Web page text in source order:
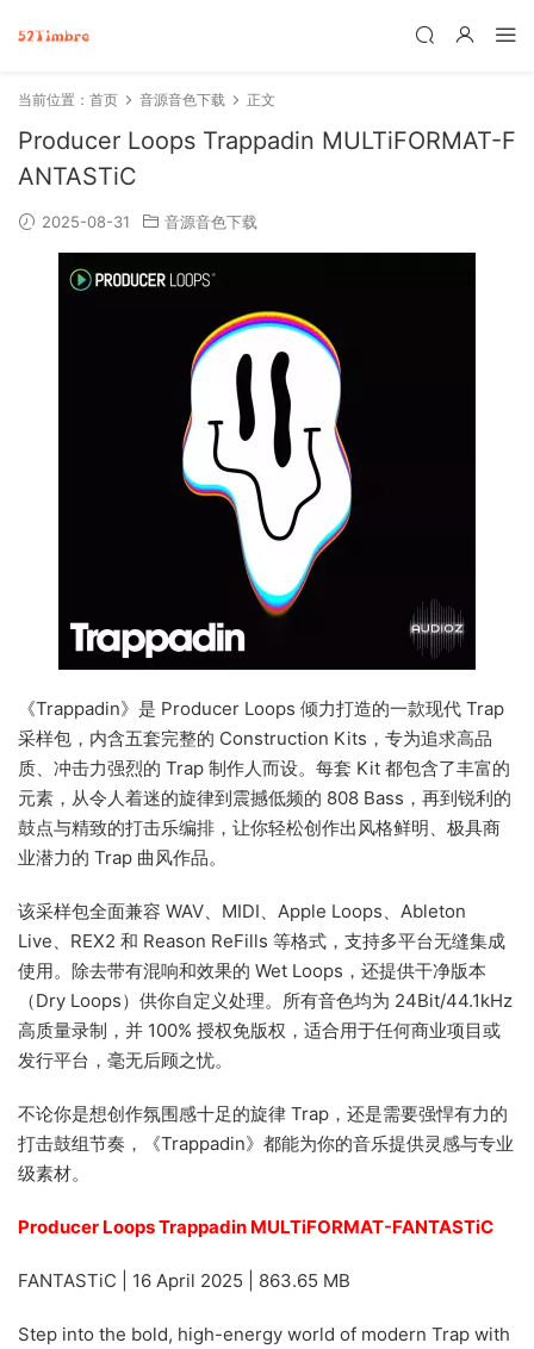
当前位置： 首页 音源音色下载 正文
Producer Loops Trappadin MULTiFORMAT-F
ANTASTiC
2025-08-31 音源音色下载
《Trappadin》是 Producer Loops 倾力打造的一款现代 Trap
采样包，内含五套完整的 Construction Kits，专为追求高品
质、冲击力强烈的 Trap 制作人而设。每套 Kit 都包含了丰富的
元素，从令人着迷的旋律到震撼低频的 808 Bass，再到锐利的
鼓点与精致的打击乐编排，让你轻松创作出风格鲜明、极具商
业潜力的 Trap 曲风作品。
该采样包全面兼容 WAV、MIDI、Apple Loops、Ableton
Live、REX2 和 Reason ReFills 等格式，支持多平台无缝集成
使用。除去带有混响和效果的 Wet Loops，还提供干净版本
（Dry Loops）供你自定义处理。所有音色均为 24Bit/44.1kHz
高质量录制，并 100% 授权免版权，适合用于任何商业项目或
发行平台，毫无后顾之忧。
不论你是想创作氛围感十足的旋律 Trap，还是需要强悍有力的
打击鼓组节奏，《Trappadin》都能为你的音乐提供灵感与专业
级素材。
Producer Loops Trappadin MULTiFORMAT-FANTASTiC
FANTASTiC | 16 April 2025 | 863.65 MB
Step into the bold, high-energy world of modern Trap with